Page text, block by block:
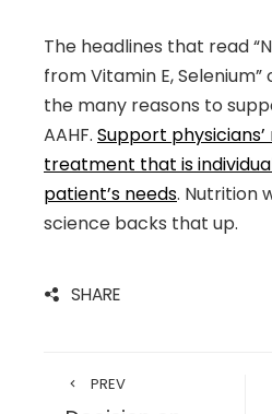
The headlines that read
from Vitamin E,
the many reasons to
AAHF. Support
treatment that is
patient’s needs. Nutrition
science backs that up.
SHARE
PREV